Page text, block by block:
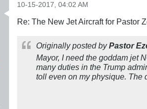
10-15-2017, 04:02 AM
Re: The New Jet Aircraft for Pastor
Originally posted byPastor
Mayor, I need the goddam jet
many duties in the Trump
toll even on my physique. The